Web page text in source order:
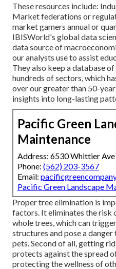
These resources include:
Market federations or
market gamers annual or
IBISWorld's global data
data source of
our analysts use to assist
They also keep a database
hundreds of sectors, which
over our greater than 50-
insights into long-lasting
Pacific Green
Maintenance
Address: 6530 Whittier
Phone: (562) 203-3567
Email:
Pacific Green Landscape
Proper tree elimination is
factors. It eliminates the risk
whole trees, which can
structures and pose a
pets. Second of all, getting
protects against the spread
protecting the wellness of